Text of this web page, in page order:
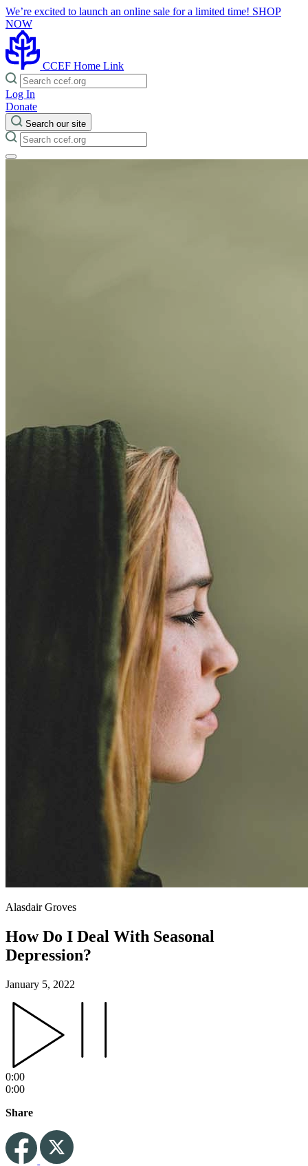
We’re excited to launch an online sale for a limited time! SHOP
NOW
CCEF Home Link
Log In
Donate
Search our site
Alasdair Groves
How Do I Deal With Seasonal
Depression?
January 5, 2022
0:00
0:00
Share